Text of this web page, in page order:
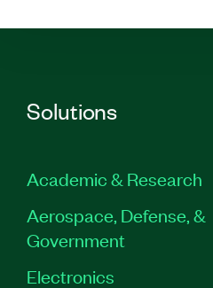
Solutions
Academic & Research
Aerospace, Defense, &
Government
Electronics